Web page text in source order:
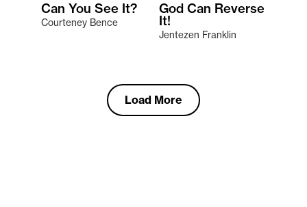
Can You See It?
Courteney Bence
God Can Reverse
It!
Jentezen Franklin
Load More